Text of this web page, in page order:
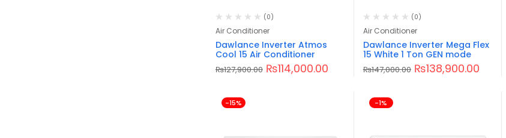
(0)
Air Conditioner
Dawlance Inverter Atmos
Cool 15 Air Conditioner
₨127,900.00 ₨114,000.00
(0)
Air Conditioner
Dawlance Inverter Mega Flex
15 White 1 Ton GEN mode
₨147,000.00 ₨138,900.00
-15% -1%